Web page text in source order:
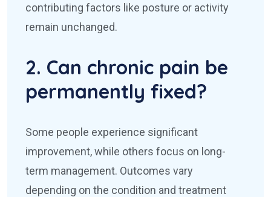
contributing factors like posture or activity
remain unchanged.
2. Can chronic pain be
permanently fixed?
Some people experience significant
improvement, while others focus on long-
term management. Outcomes vary
depending on the condition and treatment